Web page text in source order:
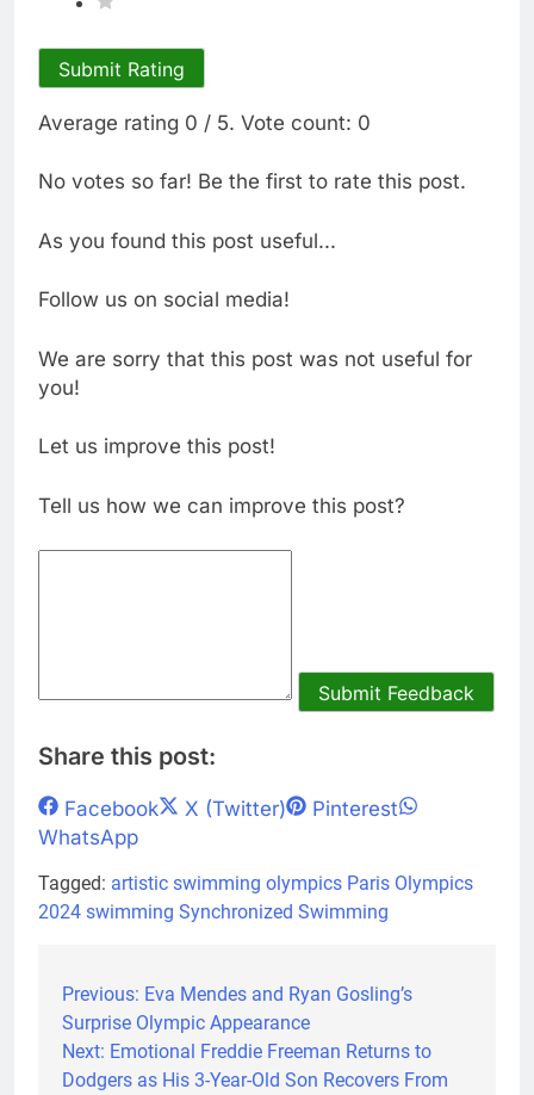
Submit Rating
Average rating 0 / 5. Vote count: 0
No votes so far! Be the first to rate this post.
As you found this post useful...
Follow us on social media!
We are sorry that this post was not useful for
you!
Let us improve this post!
Tell us how we can improve this post?
Submit Feedback
Share this post:
Share
on
Facebook
Share
X (Twitter)
Share
Pinterest
WhatsApp
Tagged: artistic swimming olympics Paris Olympics
2024 swimming Synchronized Swimming
Post
navigation
Previous: Eva Mendes and Ryan Gosling’s
Surprise Olympic Appearance
Next: Emotional Freddie Freeman Returns to
Dodgers as His 3-Year-Old Son Recovers From